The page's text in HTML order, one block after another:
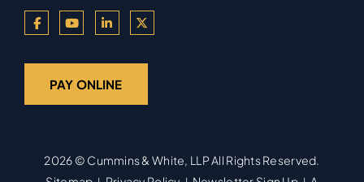
PAY ONLINE
2026 © Cummins & White, LLPAll Rights Reserved.